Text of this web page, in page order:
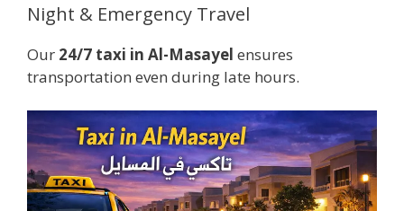
Night & Emergency Travel
Our 24/7 taxi in Al-Masayel ensures
transportation even during late hours.